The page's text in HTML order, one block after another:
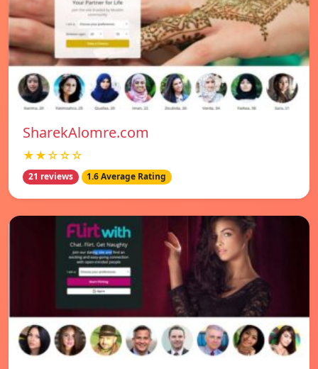
SharekAlomre.com
★★☆☆☆
21 reviews 1.6 Average Rating